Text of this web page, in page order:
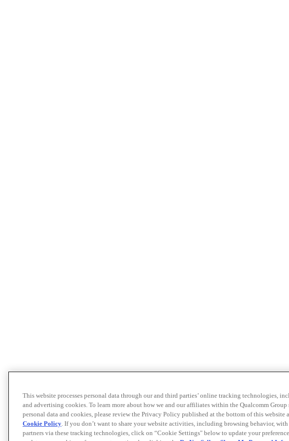
This website processes personal data through our and third parties’ online tracking technologies,
and advertising cookies. To learn more about how we and our affiliates within the Qualcomm Group
personal data and cookies, please review the Privacy Policy published at the bottom of this website
Cookie Policy. If you don’t want to share your website activities, including browsing behavior,
partners via these tracking technologies, click on “Cookie Settings" below to update your